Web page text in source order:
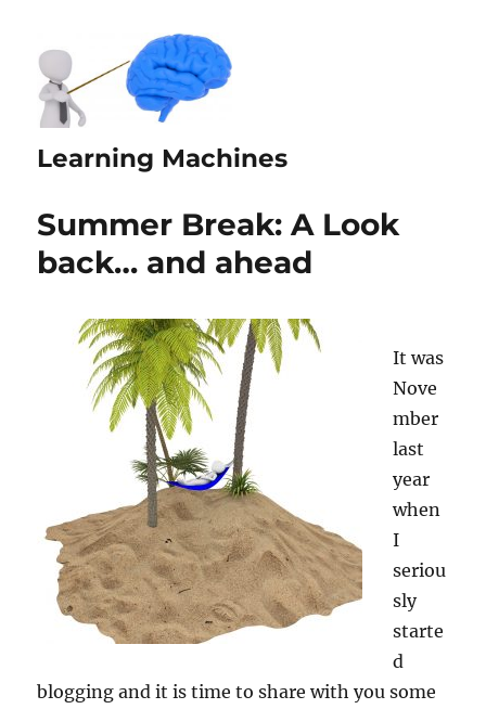
Learning Machines
Summer Break: A Look
back… and ahead
It was
Nove
mber
last
year
when
I
seriou
sly
starte
d
blogging and it is time to share with you some